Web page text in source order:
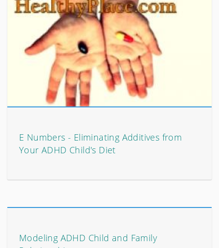
E Numbers - Eliminating Additives from
Your ADHD Child's Diet
Modeling ADHD Child and Family